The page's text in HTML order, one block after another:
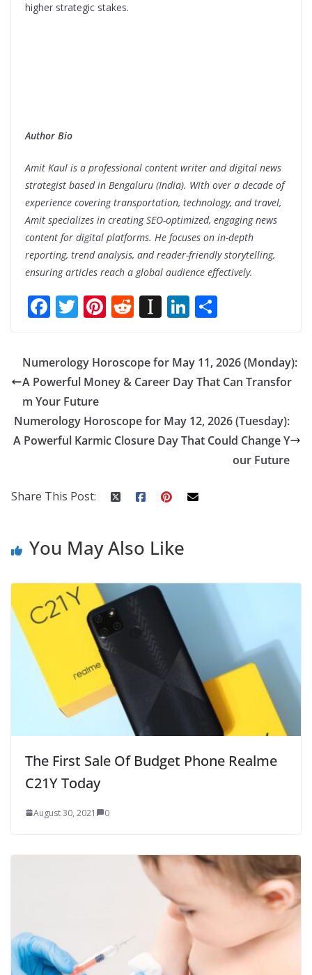
higher strategic stakes.
Author Bio
Amit Kaul is a professional content writer and digital news
strategist based in Bengaluru (India). With over a decade of
experience covering transportation, technology, and travel,
Amit specializes in creating SEO-optimized, engaging news
content for digital platforms. He focuses on in-depth
reporting, trend analysis, and reader-friendly storytelling,
ensuring articles reach a global audience effectively.
F
b
o
o
k
T
itt
er
Pi
e
st
R
di
t
In
a
p
a
p
er
Li
k
e
dI
n
ar
e
Numerology Horoscope for May 11, 2026 (Monday):
A Powerful Money & Career Day That Can Transfor
m Your Future
Numerology Horoscope for May 12, 2026 (Tuesday):
A Powerful Karmic Closure Day That Could Change Y
our Future
Share This Post:
You May Also Like
The First Sale Of Budget Phone Realme
C21Y Today
August 30, 2021 0